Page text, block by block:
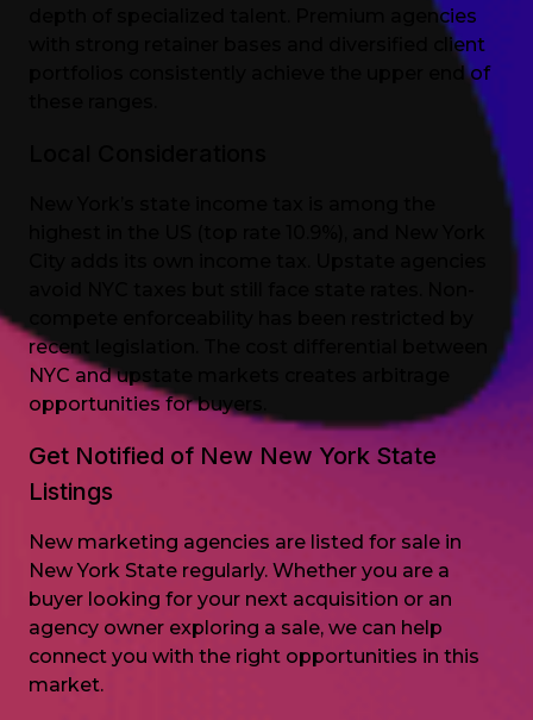
depth of specialized talent. Premium agencies
with strong retainer bases and diversified client
portfolios consistently achieve the upper end of
recent legislation. The cost differential between
NYC and upstate markets creates arbitrage
opportunities for buyers.
Get Notified of New New York State
Listings
New marketing agencies are listed for sale in
New York State regularly. Whether you are a
buyer looking for your next acquisition or an
agency owner exploring a sale, we can help
connect you with the right opportunities in this
market.